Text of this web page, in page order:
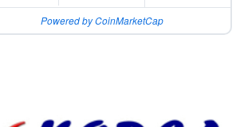
Powered by CoinMarketCap